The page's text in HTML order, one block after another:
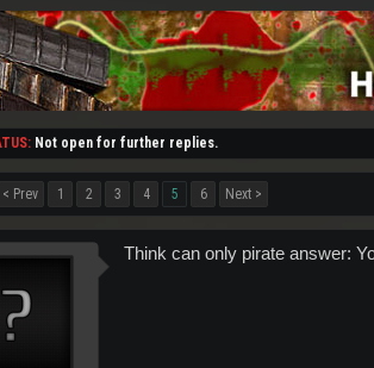
Not open for further replies.
< Prev 1 2 3 4 5 6 Next >
Think can only pirate answer: